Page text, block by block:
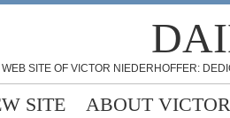
SITE OF VICTOR NIEDERHOFFER:
SITE ABOUT